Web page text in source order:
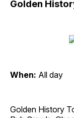
Golden
When: All day
Golden History